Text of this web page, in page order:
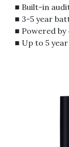
■ Built-in
■ 3-5 year
■ Powered
■ Up to 5